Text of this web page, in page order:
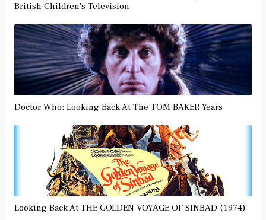
British Children's Television
Doctor Who: Looking Back At The TOM BAKER Years
Looking Back At THE GOLDEN VOYAGE OF SINBAD (1974)